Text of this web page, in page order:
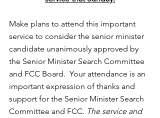
Make plans to attend this important
service to consider the senior minister
candidate unanimously approved by
the Senior Minister Search Committee
and FCC Board.  Your attendance is an
important expression of thanks and
support for the Senior Minister Search
Committee and FCC. The service and